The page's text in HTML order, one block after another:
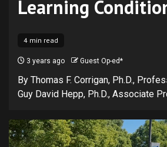
Learning
4 min read
3 years ago Guest Op-ed*
By Thomas F. Corrigan, Ph.D.,
Guy David Hepp, Ph.D., Associate